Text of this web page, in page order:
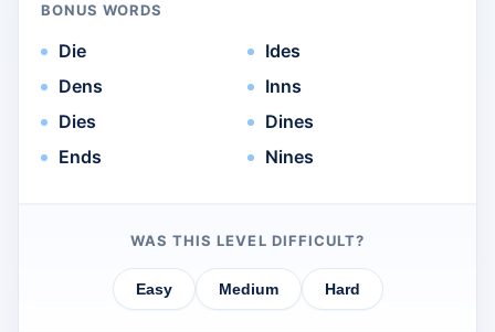
BONUS WORDS
Die
Dens
Dies
Ends
Ides
Inns
Dines
Nines
WAS THIS LEVEL DIFFICULT?
Easy Medium Hard